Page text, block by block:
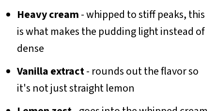
Heavy cream- whipped to stiff peaks, this
is what makes the pudding light instead of
dense
Vanilla extract- rounds out the flavor so
it's not just straight lemon